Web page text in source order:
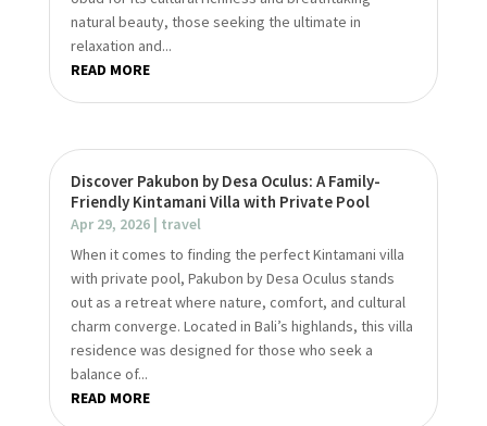
natural beauty, those seeking the ultimate in
relaxation and...
READ MORE
Discover Pakubon by Desa Oculus: A Family-
Friendly Kintamani Villa with Private Pool
Apr 29, 2026| travel
When it comes to finding the perfect Kintamani villa
with private pool, Pakubon by Desa Oculus stands
out as a retreat where nature, comfort, and cultural
charm converge. Located in Bali’s highlands, this villa
residence was designed for those who seek a
balance of...
READ MORE